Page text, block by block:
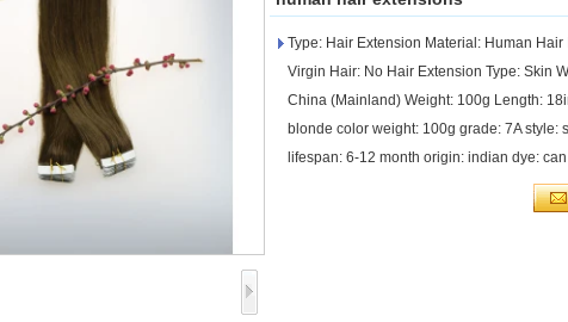
Type: Hair Extension Material: Human
Virgin Hair: No Hair Extension Type: Skin
China (Mainland) Weight: 100g Length:
blonde color weight: 100g grade: 7A
lifespan: 6-12 month origin: indian dye: